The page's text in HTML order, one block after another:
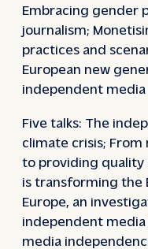
Embracing gender
journalism;
practices and
European new
independent media
Five talks: The
climate crisis;
to providing quality
is transforming the
Europe, an
independent
media